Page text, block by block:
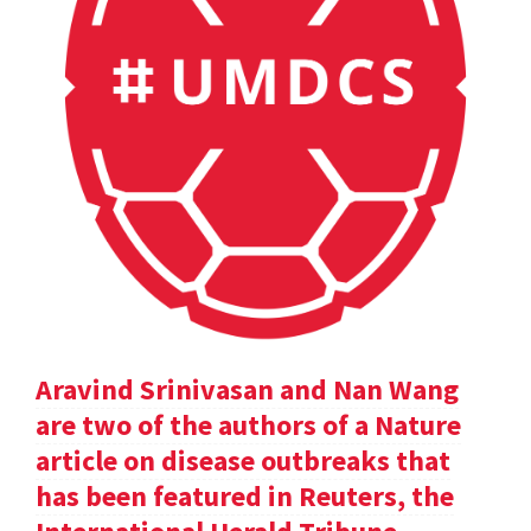
Aravind Srinivasan and Nan Wang
are two of the authors of a Nature
article on disease outbreaks that
has been featured in Reuters, the